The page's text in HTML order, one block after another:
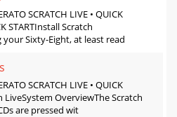
SCRATCH LIVE • QUICK
STARTInstall Scratch
Sixty-Eight, at least read
SCRATCH LIVE • QUICK
LiveSystem OverviewThe Scratch
are pressed wit